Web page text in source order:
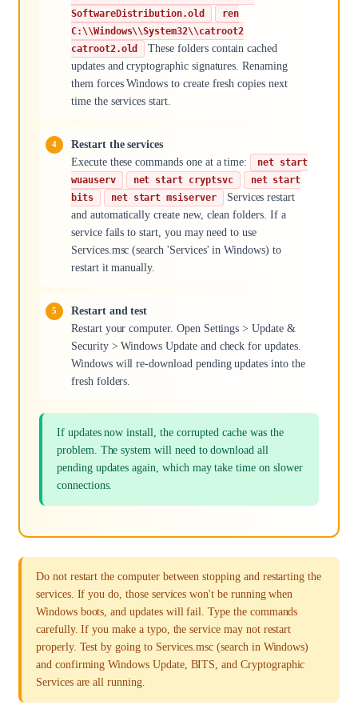
SoftwareDistribution.old
ren
C:\\Windows\\System32\\catroot2
catroot2.old
These folders contain cached
updates and cryptographic signatures. Renaming
them forces Windows to create fresh copies next
time the services start.
Restart the services
Execute these commands one at a time:
net start
wuauserv
net start cryptsvc
net start
bits
net start msiserver
Services restart
and automatically create new, clean folders. If a
service fails to start, you may need to use
Services.msc (search 'Services' in Windows) to
restart it manually.
Restart and test
Restart your computer. Open Settings > Update &
Security > Windows Update and check for updates.
Windows will re-download pending updates into the
fresh folders.
If updates now install, the corrupted cache was the
problem. The system will need to download all
pending updates again, which may take time on slower
connections.
Do not restart the computer between stopping and restarting the
services. If you do, those services won't be running when
Windows boots, and updates will fail. Type the commands
carefully. If you make a typo, the service may not restart
properly. Test by going to Services.msc (search in Windows)
and confirming Windows Update, BITS, and Cryptographic
Services are all running.